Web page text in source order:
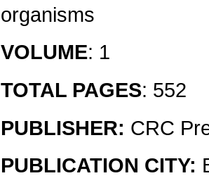
organisms
VOLUME: 1
TOTAL PAGES: 552
PUBLISHER: CRC
PUBLICATION CITY: